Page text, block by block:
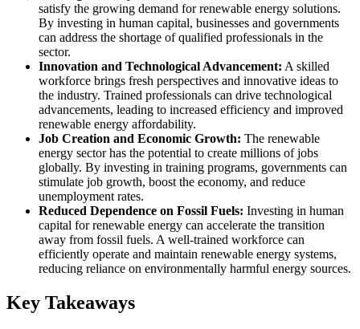
satisfy the growing demand for renewable energy solutions.
By investing in human capital, businesses and governments
can address the shortage of qualified professionals in the
sector.
Innovation and Technological Advancement: A skilled
workforce brings fresh perspectives and innovative ideas to
the industry. Trained professionals can drive technological
advancements, leading to increased efficiency and improved
renewable energy affordability.
Job Creation and Economic Growth: The renewable
energy sector has the potential to create millions of jobs
globally. By investing in training programs, governments can
stimulate job growth, boost the economy, and reduce
unemployment rates.
Reduced Dependence on Fossil Fuels: Investing in human
capital for renewable energy can accelerate the transition
away from fossil fuels. A well-trained workforce can
efficiently operate and maintain renewable energy systems,
reducing reliance on environmentally harmful energy sources.
Key Takeaways